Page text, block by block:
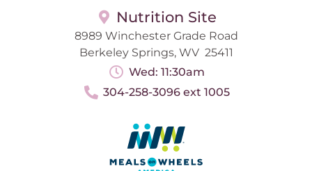
Nutrition Site
8989 Winchester Grade Road
Berkeley Springs, WV 25411
Wed: 11:30am
304-258-3096 ext 1005